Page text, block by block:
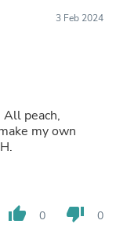
3 Feb 2024
All peach,
thumb_up 0 thumb_down 0